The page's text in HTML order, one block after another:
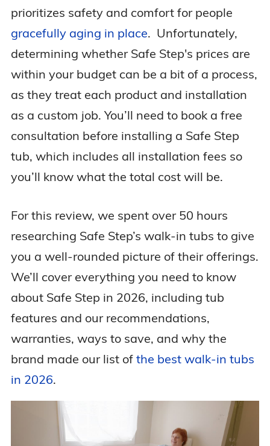
prioritizes safety and comfort for people
gracefully aging in place. Unfortunately,
determining whether Safe Step's prices are
within your budget can be a bit of a process,
as they treat each product and installation
as a custom job. You’ll need to book a free
consultation before installing a Safe Step
tub, which includes all installation fees so
you’ll know what the total cost will be.
For this review, we spent over 50 hours
researching Safe Step’s walk-in tubs to give
you a well-rounded picture of their offerings.
We’ll cover everything you need to know
about Safe Step in 2026, including tub
features and our recommendations,
warranties, ways to save, and why the
brand made our list of the best walk-in tubs
in 2026.